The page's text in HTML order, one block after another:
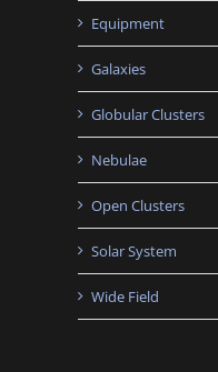
Equipment
Galaxies
Globular Clusters
Nebulae
Open Clusters
Solar System
Wide Field